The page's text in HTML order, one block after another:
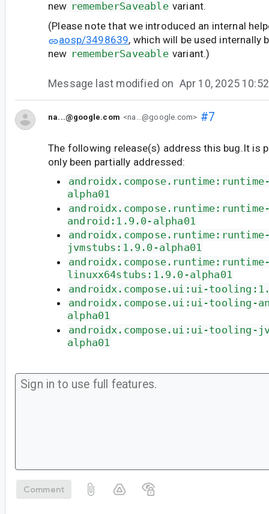
new rememberSaveable variant.
(Please note that we introduced an internal
aosp/3498639, which will be used internally
new rememberSaveable variant.)
Message last modified on Apr 10, 2025
na...@google.com <na...@google.com> #7
The following release(s) address this bug.It is
only been partially addressed:
alpha01
android:1.9.0-alpha01
jvmstubs:1.9.0-alpha01
linuxx64stubs:1.9.0-alpha01
androidx.compose.ui:ui-
androidx.compose.ui:ui-tooling-
alpha01
androidx.compose.ui:ui-tooling-
alpha01
Comment